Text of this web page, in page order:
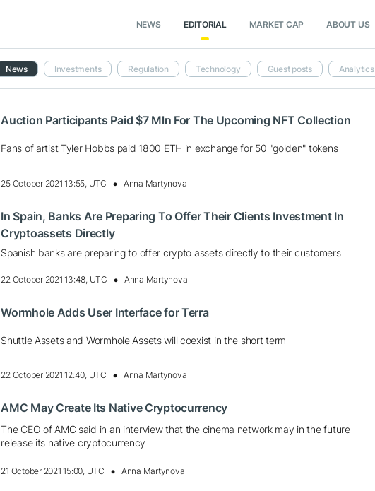
NEWS EDITORIAL MARKET CAP ABOUT US
News Investments Regulation Technology Guest posts Analytics
Auction Participants Paid $7 Mln For The Upcoming NFT Collection
Fans of artist Tyler Hobbs paid 1800 ETH in exchange for 50 "golden" tokens
25 October 2021 13:55, UTC Anna Martynova
In Spain, Banks Are Preparing To Offer Their Clients Investment In
Cryptoassets Directly
Spanish banks are preparing to offer crypto assets directly to their customers
22 October 2021 13:48, UTC Anna Martynova
Wormhole Adds User Interface for Terra
Shuttle Assets and Wormhole Assets will coexist in the short term
22 October 2021 12:40, UTC Anna Martynova
AMC May Create Its Native Cryptocurrency
The CEO of AMC said in an interview that the cinema network may in the future
release its native cryptocurrency
21 October 2021 15:00, UTC Anna Martynova